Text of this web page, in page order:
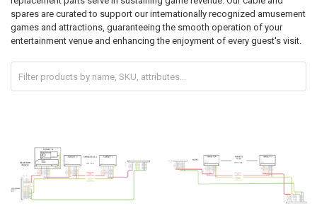
spares are curated to support our internationally recognized amusement
games and attractions, guaranteeing the smooth operation of your
entertainment venue and enhancing the enjoyment of every guest's visit.